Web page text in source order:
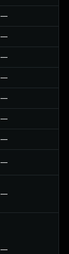
—
—
—
—
—
—
—
—
—
—